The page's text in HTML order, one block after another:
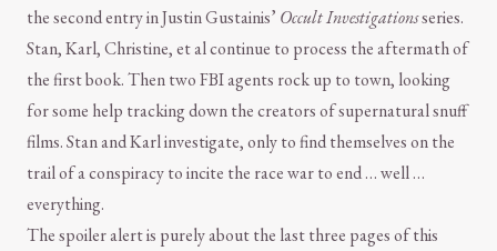
the second entry in Justin Gustainis’ Occult Investigationsseries.
Stan, Karl, Christine, et al continue to process the aftermath of
the first book. Then two FBI agents rock up to town, looking
for some help tracking down the creators of supernatural snuff
films. Stan and Karl investigate, only to find themselves on the
trail of a conspiracy to incite the race war to end … well …
everything.
The spoiler alert is purely about the last three pages of this